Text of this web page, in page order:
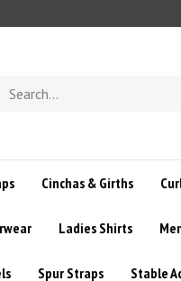
store
Cinchas & Girths
Ladies Shirts
Spur Straps Stable